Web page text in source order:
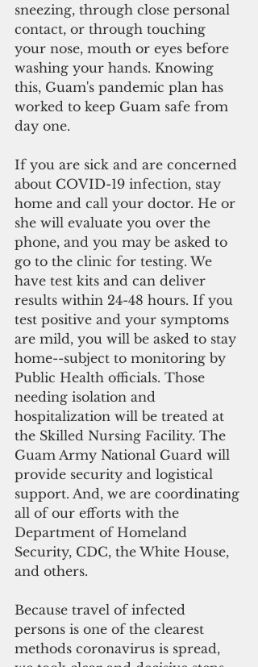
sneezing, through close personal
contact, or through touching
your nose, mouth or eyes before
washing your hands. Knowing
this, Guam's pandemic plan has
worked to keep Guam safe from
day one.
If you are sick and are concerned
about COVID-19 infection, stay
home and call your doctor. He or
she will evaluate you over the
phone, and you may be asked to
go to the clinic for testing. We
have test kits and can deliver
results within 24-48 hours. If you
test positive and your symptoms
are mild, you will be asked to stay
home--subject to monitoring by
Public Health officials. Those
needing isolation and
hospitalization will be treated at
the Skilled Nursing Facility. The
Guam Army National Guard will
provide security and logistical
support. And, we are coordinating
all of our efforts with the
Department of Homeland
Security, CDC, the White House,
and others.
Because travel of infected
persons is one of the clearest
methods coronavirus is spread,